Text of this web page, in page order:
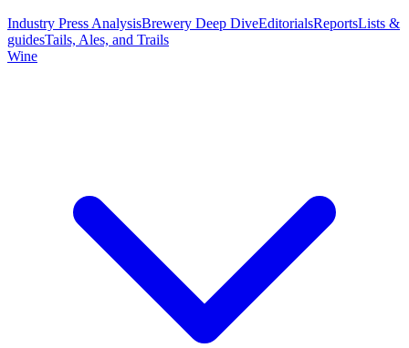
Industry Press AnalysisBrewery Deep DiveEditorialsReportsLists &
guidesTails, Ales, and Trails
Wine